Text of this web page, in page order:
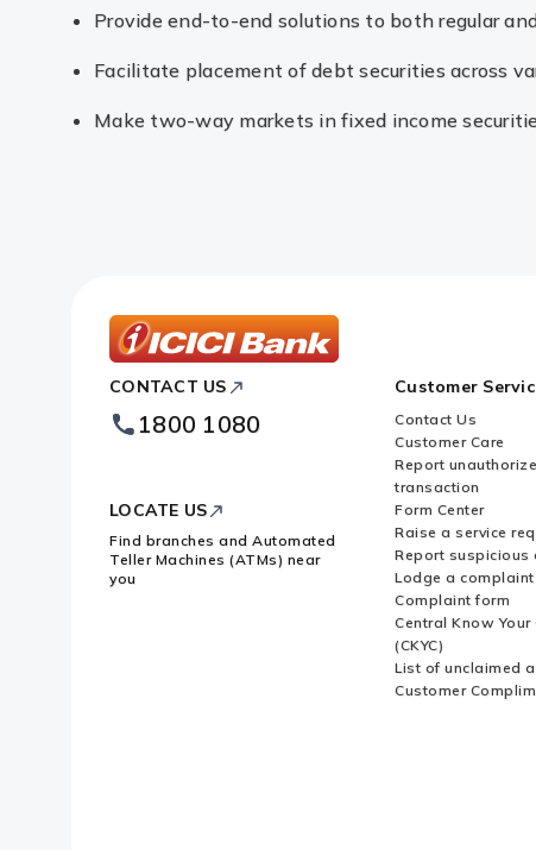
Provide end-to-end solutions to both regular
Facilitate placement of debt securities across
Make two-way markets in fixed income
Bank
Footer
Logo
CONTACT US
1800 1080
LOCATE US
Find branches and Automated
Teller Machines (ATMs) near
you
Customer
Contact Us
Customer Care
Report
transaction
Form Center
Raise a service
Report suspicious
Lodge a complaint
Complaint form
Central Know Your
(CKYC)
List of unclaimed
Customer